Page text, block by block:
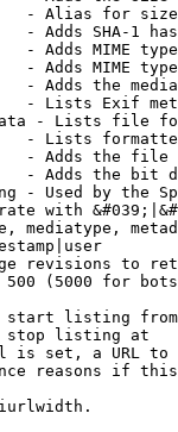
- Alias for size
- Adds SHA-1
- Adds MIME
- Adds MIME
- Adds the
- Lists Exif
- Lists file
- Lists
- Adds the
- Adds the bit
- Used by the
with
mediatype,
revisions to
(5000 for
start listing from
stop listing at
is set, a URL
reasons if